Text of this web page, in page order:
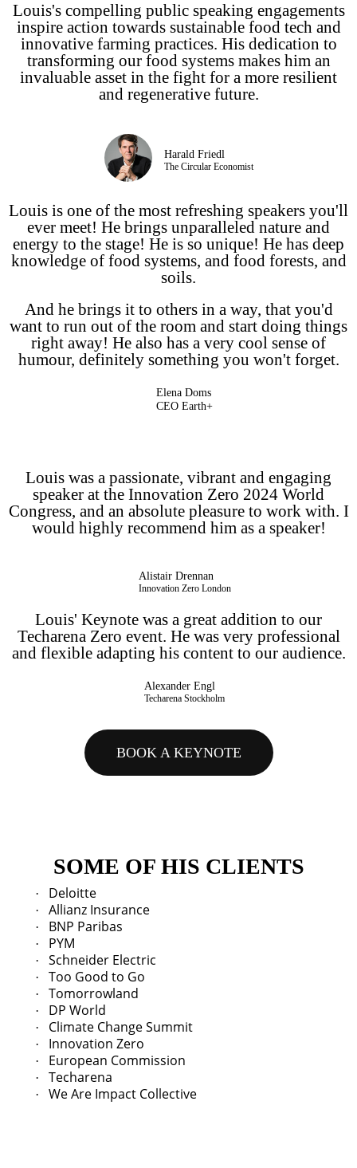
Louis's compelling public speaking engagements
inspire action towards sustainable food tech and
innovative farming practices. His dedication to
transforming our food systems makes him an
invaluable asset in the fight for a more resilient
and regenerative future.
Harald Friedl
The Circular Economist
Louis is one of the most refreshing speakers you'll
ever meet! He brings unparalleled nature and
energy to the stage! He is so unique! He has deep
knowledge of food systems, and food forests, and
soils.
And he brings it to others in a way, that you'd
want to run out of the room and start doing things
right away! He also has a very cool sense of
humour, definitely something you won't forget.
Elena Doms
CEO Earth+
Louis was a passionate, vibrant and engaging
speaker at the Innovation Zero 2024 World
Congress, and an absolute pleasure to work with. I
would highly recommend him as a speaker!
Alistair Drennan
Innovation Zero London
Louis' Keynote was a great addition to our
Techarena Zero event. He was very professional
and flexible adapting his content to our audience.
Alexander Engl
Techarena Stockholm
BOOK A KEYNOTE
SOME OF HIS CLIENTS
· Deloitte
· Allianz Insurance
· BNP Paribas
· PYM
· Schneider Electric
· Too Good to Go
· Tomorrowland
· DP World
· Climate Change Summit
· Innovation Zero
· European Commission
· Techarena
· We Are Impact Collective